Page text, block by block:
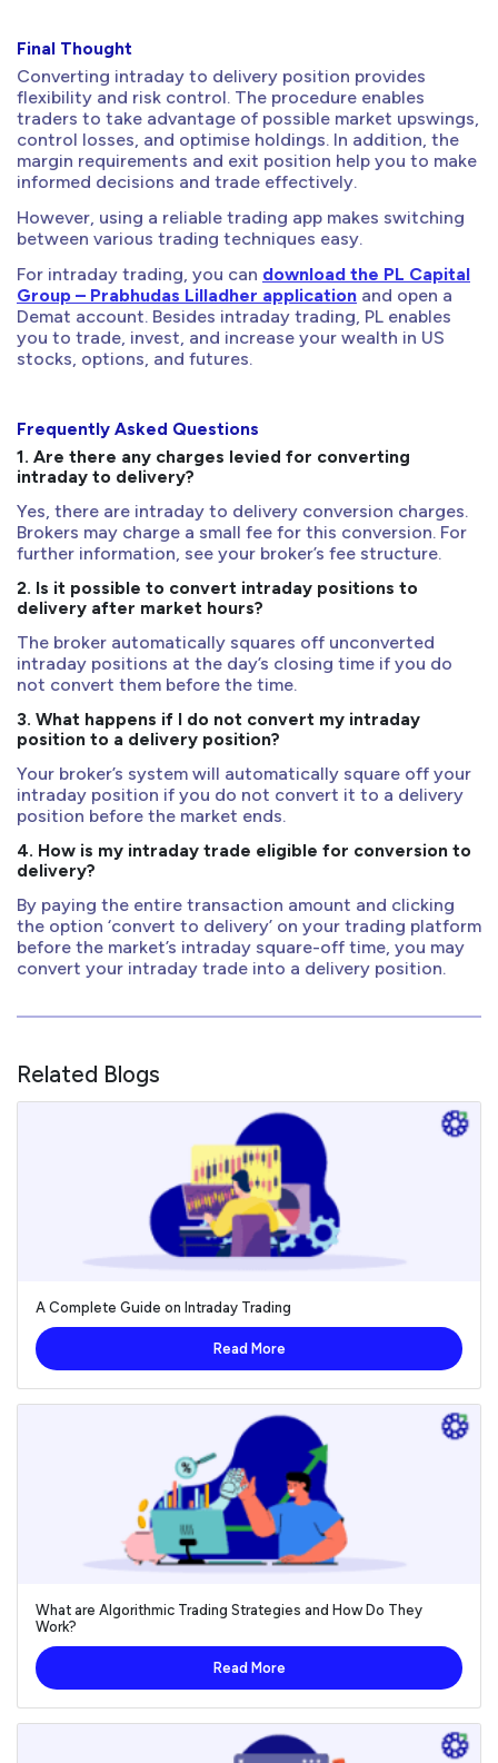
Final Thought
Converting intraday to delivery position provides
flexibility and risk control. The procedure enables
traders to take advantage of possible market upswings,
control losses, and optimise holdings. In addition, the
margin requirements and exit position help you to make
informed decisions and trade effectively.
However, using a reliable trading app makes switching
between various trading techniques easy.
For intraday trading, you can download the PL Capital
Group – Prabhudas Lilladher application and open a
Demat account. Besides intraday trading, PL enables
you to trade, invest, and increase your wealth in US
stocks, options, and futures.
Frequently Asked Questions
1. Are there any charges levied for converting
intraday to delivery?
Yes, there are intraday to delivery conversion charges.
Brokers may charge a small fee for this conversion. For
further information, see your broker’s fee structure.
2. Is it possible to convert intraday positions to
delivery after market hours?
The broker automatically squares off unconverted
intraday positions at the day’s closing time if you do
not convert them before the time.
3. What happens if I do not convert my intraday
position to a delivery position?
Your broker’s system will automatically square off your
intraday position if you do not convert it to a delivery
position before the market ends.
4. How is my intraday trade eligible for conversion to
delivery?
By paying the entire transaction amount and clicking
the option ‘convert to delivery’ on your trading platform
before the market’s intraday square-off time, you may
convert your intraday trade into a delivery position.
Related Blogs
A Complete Guide on Intraday Trading
Read More
What are Algorithmic Trading Strategies and How Do They
Work?
Read More